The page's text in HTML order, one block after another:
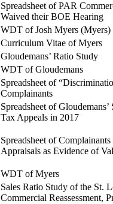
Spreadsheet of PAR
Waived their BOE Hearing
WDT of Josh Myers (Myers)
Curriculum Vitae of Myers
Gloudemans’ Ratio Study
WDT of Gloudemans
Spreadsheet of
Complainants
Spreadsheet of Gloudemans’
Tax Appeals in 2017
Spreadsheet of
Appraisals as Evidence of
WDT of Myers
Sales Ratio Study of the St.
Commercial Reassessment,